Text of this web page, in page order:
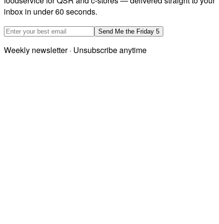
inbox in under 60 seconds.
Email address
Send Me the Friday 5
Weekly newsletter · Unsubscribe anytime